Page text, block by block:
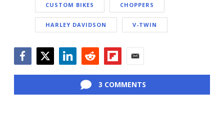
CUSTOM BIKES CHOPPERS
HARLEY DAVIDSON V-TWIN
3 COMMENTS